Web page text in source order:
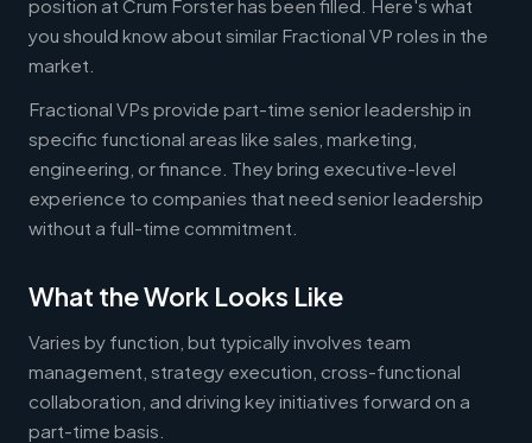
position at Crum Forster has been filled. Here's what
you should know about similar Fractional VP roles in the
market.
Fractional VPs provide part-time senior leadership in
specific functional areas like sales, marketing,
engineering, or finance. They bring executive-level
experience to companies that need senior leadership
without a full-time commitment.
What the Work Looks Like
Varies by function, but typically involves team
management, strategy execution, cross-functional
collaboration, and driving key initiatives forward on a
part-time basis.